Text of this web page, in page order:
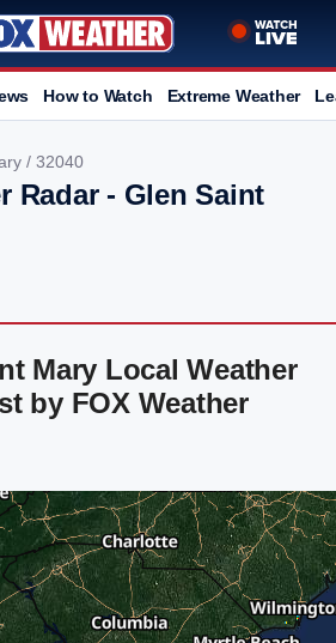
How to Watch Extreme Weather
/ 32040
Radar - Glen Saint
Mary Local Weather
by FOX Weather